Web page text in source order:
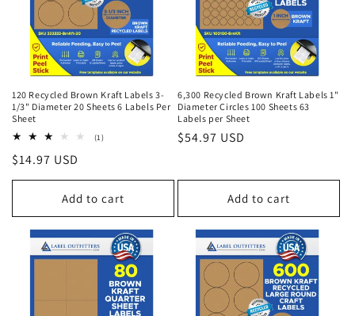
120 Recycled Brown Kraft Labels 3-
1/3" Diameter 20 Sheets 6 Labels Per
Sheet
(1)1
Regular
price
$14.97 USD
Add to cart
6,300 Recycled Brown Kraft Labels 1"
Diameter Circles 100 Sheets 63
Labels per Sheet
Regular
$54.97 USD
Add to cart